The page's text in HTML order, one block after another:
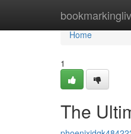
Home
Home
1
The